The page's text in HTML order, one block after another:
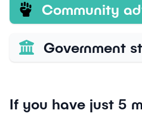
Community
Government
If you have just 5